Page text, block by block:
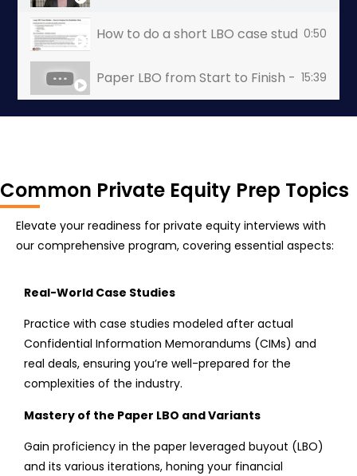
How to do a short LBO case study (1-4
0:50
Paper LBO from Start to Finish - Private
15:39
Common Private Equity Prep Topics
Elevate your readiness for private equity interviews with
our comprehensive program, covering essential aspects:
Real-World Case Studies
Practice with case studies modeled after actual
Confidential Information Memorandums (CIMs) and
real deals, ensuring you’re well-prepared for the
complexities of the industry.
Mastery of the Paper LBO and Variants
Gain proficiency in the paper leveraged buyout (LBO)
and its various iterations, honing your financial